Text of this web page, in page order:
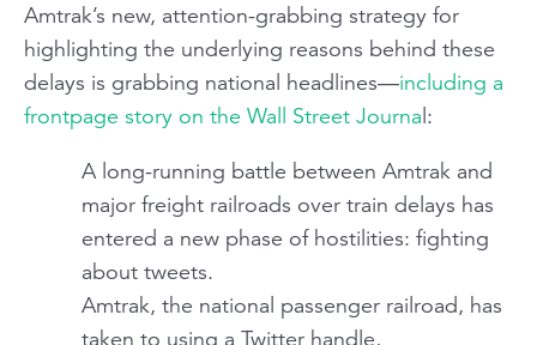
Amtrak’s new, attention-grabbing strategy for
highlighting the underlying reasons behind these
delays is grabbing national headlines—including a
frontpage story on the Wall Street Journal:
A long-running battle between Amtrak and
major freight railroads over train delays has
entered a new phase of hostilities: fighting
about tweets.
Amtrak, the national passenger railroad, has
taken to using a Twitter handle,